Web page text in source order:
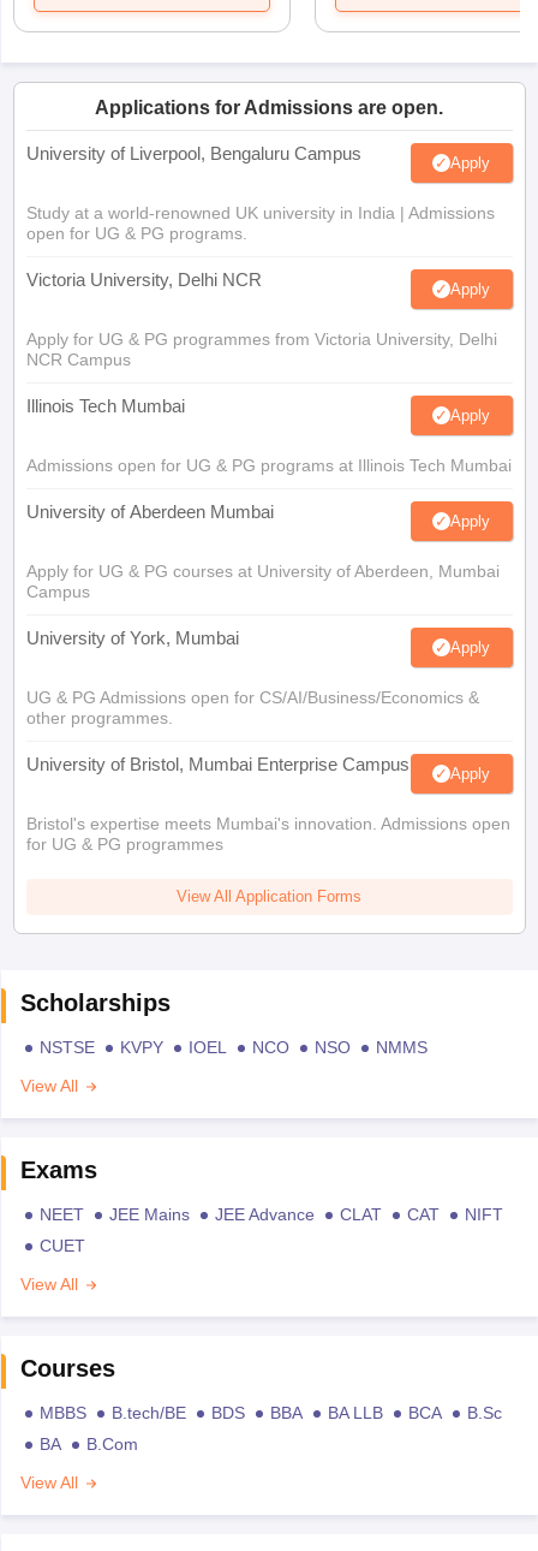
Applications for Admissions are open.
University of Liverpool, Bengaluru Campus Apply
Study at a world-renowned UK university in India | Admissions
open for UG & PG programs.
Victoria University, Delhi NCR Apply
Apply for UG & PG programmes from Victoria University, Delhi
NCR Campus
Illinois Tech Mumbai Apply
Admissions open for UG & PG programs at Illinois Tech Mumbai
University of Aberdeen Mumbai Apply
Apply for UG & PG courses at University of Aberdeen, Mumbai
Campus
University of York, Mumbai Apply
UG & PG Admissions open for CS/AI/Business/Economics &
other programmes.
University of Bristol, Mumbai Enterprise Campus Apply
Bristol's expertise meets Mumbai's innovation. Admissions open
for UG & PG programmes
View All Application Forms
Scholarships
NSTSE KVPY IOEL NCO NSO
NMMS
View All
Exams
NEET JEE Mains JEE Advance CLAT CAT
NIFT
CUET
View All
Courses
MBBS B.tech/BE BDS BBA BA LLB BCA
B.Sc
BA
B.Com
View All